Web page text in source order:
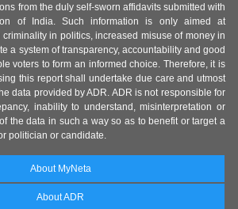
from the duly self-sworn affidavits submitted with
of India. Such information is only aimed at
in politics, increased misuse of money in
a system of transparency, accountability and good
voters to form an informed choice. Therefore, it is
this report shall undertake due care and utmost
data provided by ADR. ADR is not responsible for
inability to understand, misinterpretation or
the data in such a way so as to benefit or target a
politician or candidate.
About MyNeta
About ADR